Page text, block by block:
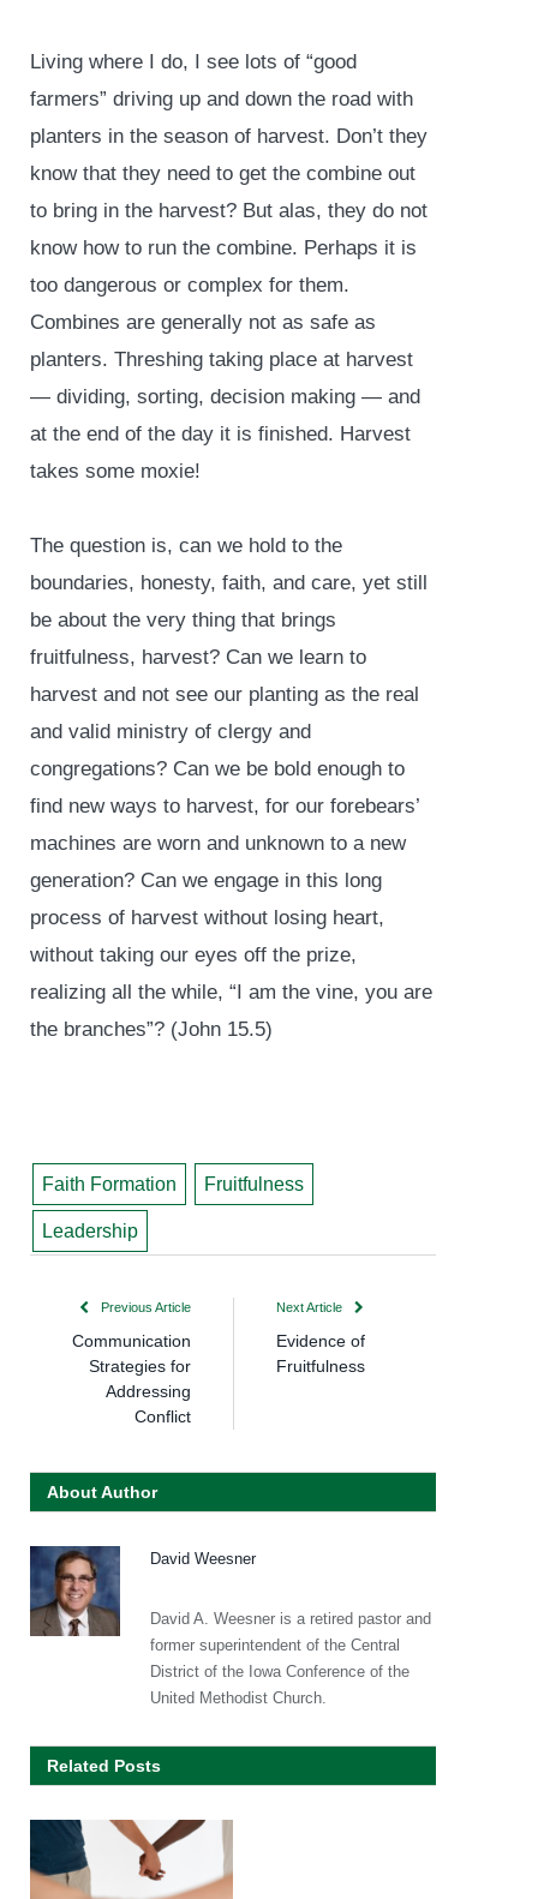
Living where I do, I see lots of “good
farmers” driving up and down the road with
planters in the season of harvest. Don’t they
know that they need to get the combine out
to bring in the harvest? But alas, they do not
know how to run the combine. Perhaps it is
too dangerous or complex for them.
Combines are generally not as safe as
planters. Threshing taking place at harvest
— dividing, sorting, decision making — and
at the end of the day it is finished. Harvest
takes some moxie!
The question is, can we hold to the
boundaries, honesty, faith, and care, yet still
be about the very thing that brings
fruitfulness, harvest? Can we learn to
harvest and not see our planting as the real
and valid ministry of clergy and
congregations? Can we be bold enough to
find new ways to harvest, for our forebears’
machines are worn and unknown to a new
generation? Can we engage in this long
process of harvest without losing heart,
without taking our eyes off the prize,
realizing all the while, “I am the vine, you are
the branches”? (John 15.5)
Faith Formation Fruitfulness
Leadership
Previous Article
Communication
Strategies for
Addressing
Conflict
Next Article
Evidence of
Fruitfulness
About Author
David Weesner
David A. Weesner is a retired pastor and
former superintendent of the Central
District of the Iowa Conference of the
United Methodist Church.
Related Posts